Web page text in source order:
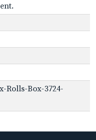
Rolls-Box-3724-